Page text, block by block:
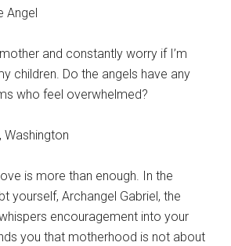
Angel
mother and constantly worry if I’m
children. Do the angels have any
who feel overwhelmed?
Washington
is more than enough. In the
yourself, Archangel Gabriel, the
encouragement into your
you that motherhood is not about